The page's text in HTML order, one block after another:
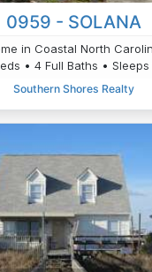
0959 - SOLANA
in Coastal North
• 4 Full Baths • Sleeps
Southern Shores Realty